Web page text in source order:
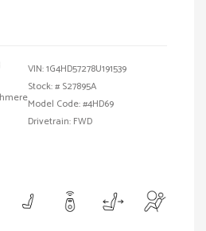
VIN:1G4HD57278U191539
Stock: # S27895A
Model Code: #4HD69
Drivetrain: FWD